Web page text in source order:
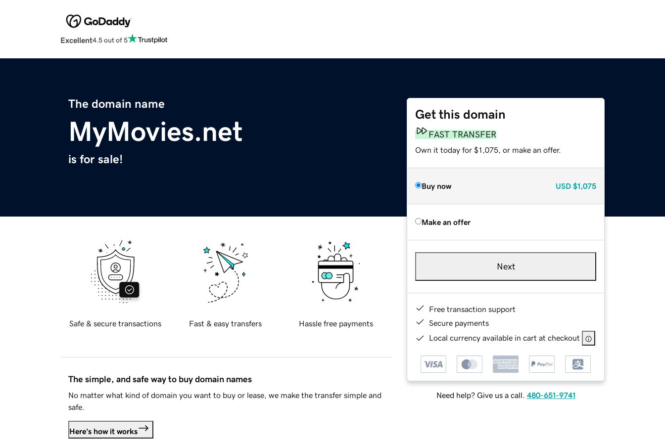
Excellent4.5 out of 5
The domain name
MyMovies.net
is for sale!
Get this domain
FAST TRANSFER
Own it today for $1,075, or make an offer.
Buy now USD $1,075
Make an offer
Next
Free transaction support
Secure payments
Local currency available in cart at checkout
Need help? Give us a call. 480-651-9741
Safe & secure transactions Fast & easy transfers Hassle free payments
The simple, and safe way to buy domain names
No matter what kind of domain you want to buy or lease, we make the transfer simple and
safe.
Here's how it works